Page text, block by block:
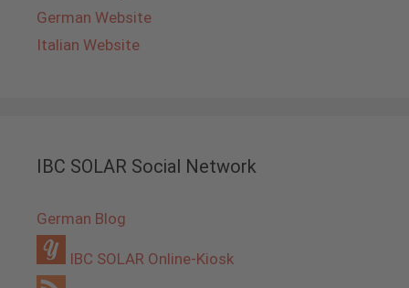
German Website
Italian Website
IBC SOLAR Social Network
German Blog
IBC SOLAR Online-Kiosk